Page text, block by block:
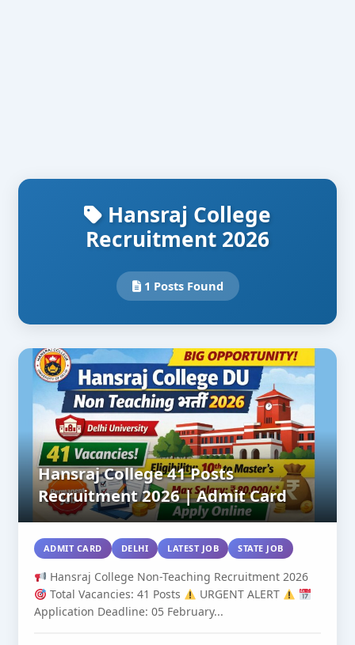
Hansraj College
Recruitment 2026
1 Posts Found
Hansraj College 41 Posts
Recruitment 2026 | Admit Card
ADMIT CARD DELHI LATEST JOB STATE JOB
Hansraj College Non-Teaching Recruitment 2026
Total Vacancies: 41 Posts
URGENT ALERT
Application Deadline: 05 February...